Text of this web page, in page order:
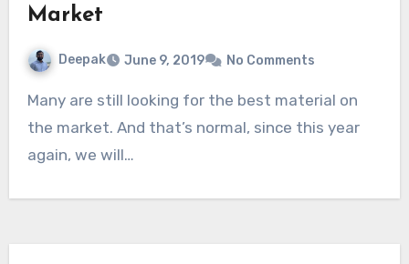
Market
Deepak June 9, 2019 No Comments
Many are still looking for the best material on
the market. And that’s normal, since this year
again, we will…